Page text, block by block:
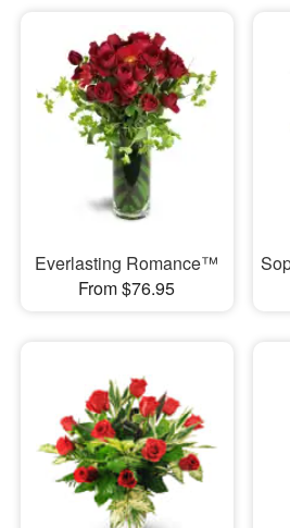
Everlasting Romance™
From $76.95